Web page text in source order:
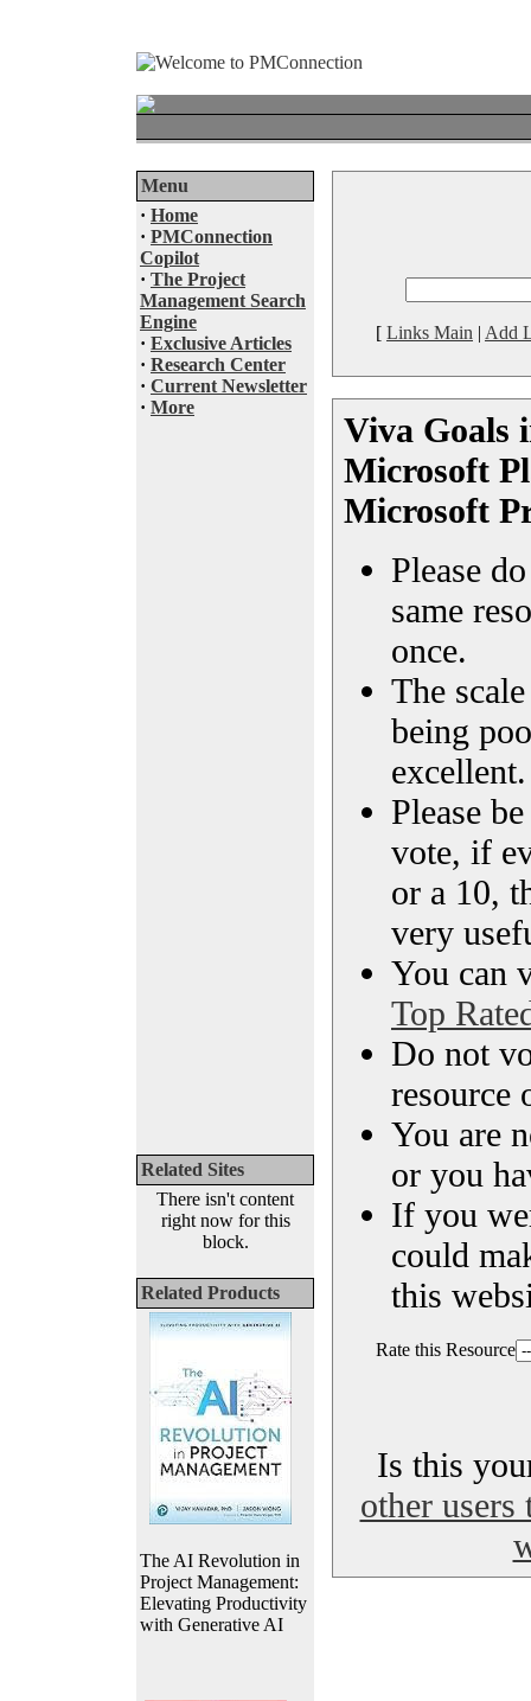
Menu
· Home
· PMConnection
Copilot
· The Project
Management Search
Engine
· Exclusive Articles
· Research Center
· Current Newsletter
· More
Related Sites
There isn't content
right now for this
block.
Related Products
The AI Revolution in
Project Management:
Elevating Productivity
with Generative AI
[ Links Main | Add
Viva Goals
Microsoft
Microsoft
Please
same
once.
The
being
excellent.
Please
vote, if
or a 10,
very
You can
Top
Do not
resource
You are
or you
If you
could
this
Rate this Resource
Is this
other